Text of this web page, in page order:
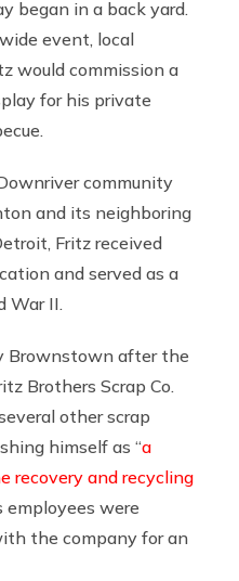
began in a back yard.
event, local
would commission a
for his private
community
and its neighboring
Fritz received
and served as a
War II.
Brownstown after the
Brothers Scrap Co.
other scrap
himself as “a
recovery and recycling
employees were
the company for an